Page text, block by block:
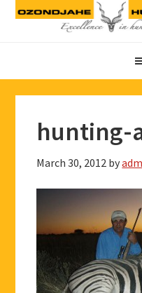
Skip
Skip
Skip
hunting-
March 30, 2012 by